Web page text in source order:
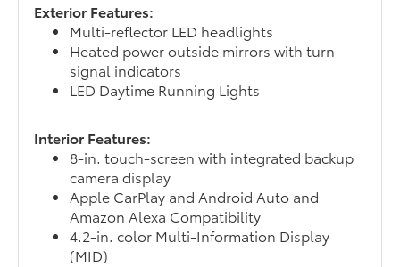
Exterior Features:
Multi-reflector LED headlights
Heated power outside mirrors with turn
signal indicators
LED Daytime Running Lights
Interior Features:
8-in. touch-screen with integrated backup
camera display
Apple CarPlay and Android Auto and
Amazon Alexa Compatibility
4.2-in. color Multi-Information Display
(MID)